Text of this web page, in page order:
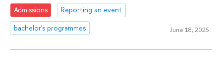
Admissions
Reporting an event
bachelor's programmes
June 18, 2025